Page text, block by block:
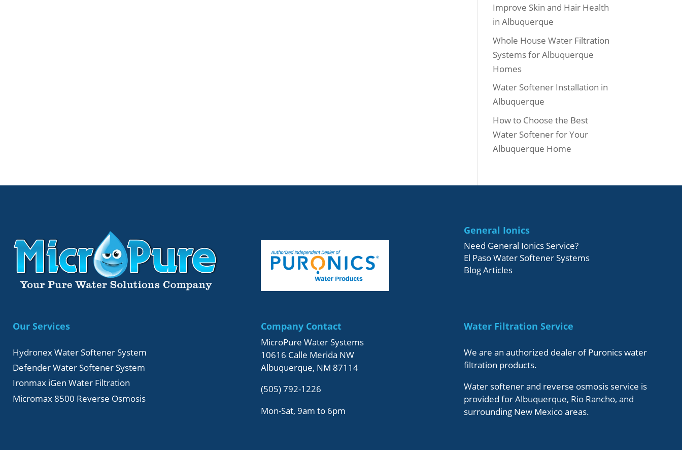
Improve Skin and Hair Health
in Albuquerque
Whole House Water Filtration
Systems for Albuquerque
Homes
Water Softener Installation in
Albuquerque
How to Choose the Best
Water Softener for Your
Albuquerque Home
General Ionics
Need General Ionics Service?
El Paso Water Softener Systems
Blog Articles
Our Services
Hydronex Water Softener System
Defender Water Softener System
Ironmax iGen Water Filtration
Micromax 8500 Reverse Osmosis
Company Contact
MicroPure Water Systems
10616 Calle Merida NW
Albuquerque, NM 87114
(505) 792-1226
Mon-Sat, 9am to 6pm
Water Filtration Service
We are an authorized dealer of Puronics water
filtration products.
Water softener and reverse osmosis service is
provided for Albuquerque, Rio Rancho, and
surrounding New Mexico areas.